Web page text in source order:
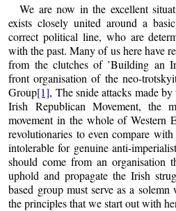
We are now in the excellent
exists closely united around a
correct political line, who are
with the past. Many of us here have
from the clutches of ’Building an
front organisation of the neo-
Group[1], The snide attacks made
Irish Republican Movement, the
movement in the whole of Western
revolutionaries to even compare
intolerable for genuine anti-
should come from an organisation
uphold and propagate the Irish
based group must serve as a
the principles that we start out with